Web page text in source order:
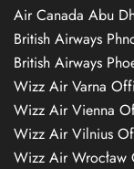
Air Canada Abu
British Airways
British Airways
Wizz Air Varna
Wizz Air Vienna
Wizz Air Vilnius
Wizz Air